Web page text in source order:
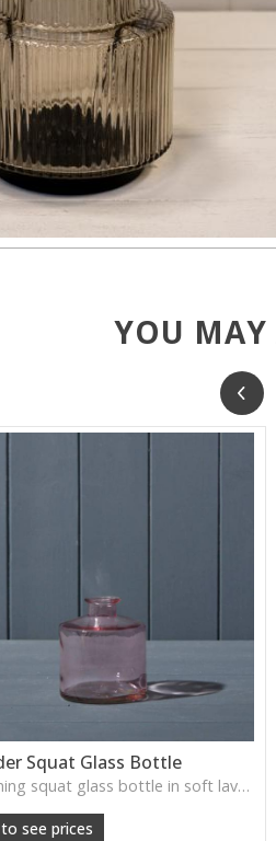
YOU MAY
Squat Glass Bottle
A charming squat glass bottle in soft lavender tones—perfect for single stems, bud displays or decorative styling.
see prices